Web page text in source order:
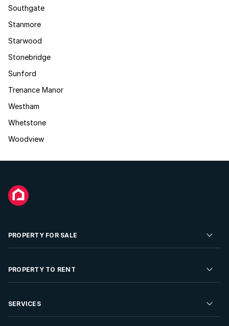
Southgate
Stanmore
Starwood
Stonebridge
Sunford
Trenance Manor
Westham
Whetstone
Woodview
PROPERTY FOR SALE
Residential Property for Sale
Developments For Sale
PROPERTY TO RENT
Residential Property to Rent
SERVICES